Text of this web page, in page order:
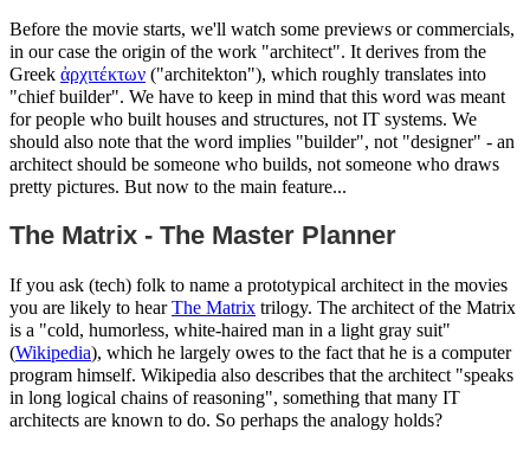
Before the movie starts, we'll watch some previews or commercials,
in our case the origin of the work "architect". It derives from the
Greek ἀρχιτέκτων ("architekton"), which roughly translates into
"chief builder". We have to keep in mind that this word was meant
for people who built houses and structures, not IT systems. We
should also note that the word implies "builder", not "designer" - an
architect should be someone who builds, not someone who draws
pretty pictures. But now to the main feature...
The Matrix - The Master Planner
If you ask (tech) folk to name a prototypical architect in the movies
you are likely to hearThe Matrix trilogy. The architect of the Matrix
is a "cold, humorless, white-haired man in a light gray suit"
(Wikipedia), which he largely owes to the fact that he is a computer
program himself. Wikipedia also describes that the architect "speaks
in long logical chains of reasoning", something that many IT
architects are known to do. So perhaps the analogy holds?